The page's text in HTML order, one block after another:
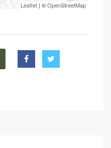
Leaflet | ©OpenStreetMap